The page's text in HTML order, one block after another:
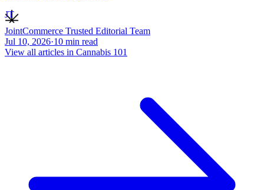
JT
JointCommerce Trusted Editorial Team
Jul 10, 2026·10 min read
View all articles in Cannabis 101